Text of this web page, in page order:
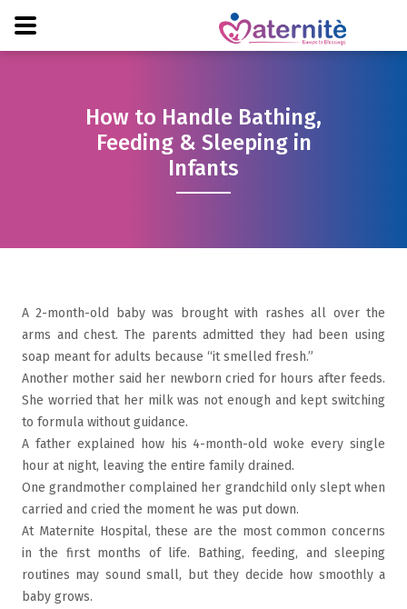
How to Handle Bathing,
Feeding & Sleeping in
Infants
A 2-month-old baby was brought with rashes all over the
arms and chest. The parents admitted they had been using
soap meant for adults because “it smelled fresh.”
Another mother said her newborn cried for hours after feeds.
She worried that her milk was not enough and kept switching
to formula without guidance.
A father explained how his 4-month-old woke every single
hour at night, leaving the entire family drained.
One grandmother complained her grandchild only slept when
carried and cried the moment he was put down.
At Maternite Hospital, these are the most common concerns
in the first months of life. Bathing, feeding, and sleeping
routines may sound small, but they decide how smoothly a
baby grows.